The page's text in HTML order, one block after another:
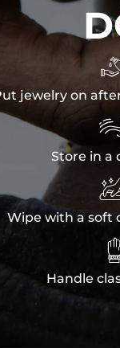
jewelry on
Store in a
Wipe with a soft
Handle